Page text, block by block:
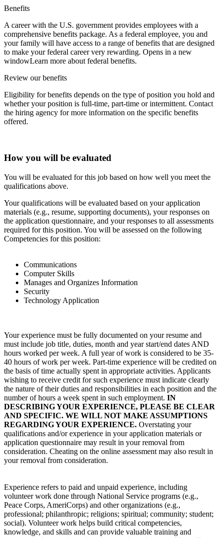
Benefits
A career with the U.S. government provides employees with a
comprehensive benefits package. As a federal employee, you and
your family will have access to a range of benefits that are designed
to make your federal career very rewarding. Opens in a new
windowLearn more about federal benefits.
Review our benefits
Eligibility for benefits depends on the type of position you hold and
whether your position is full-time, part-time or intermittent. Contact
the hiring agency for more information on the specific benefits
offered.
How you will be evaluated
You will be evaluated for this job based on how well you meet the
qualifications above.
Your qualifications will be evaluated based on your application
materials (e.g., resume, supporting documents), your responses on
the application questionnaire, and your responses to all assessments
required for this position. You will be assessed on the following
Competencies for this position:
Communications
Computer Skills
Manages and Organizes Information
Security
Technology Application
Your experience must be fully documented on your resume and
must include job title, duties, month and year start/end dates AND
hours worked per week. A full year of work is considered to be 35-
40 hours of work per week. Part-time experience will be credited on
the basis of time actually spent in appropriate activities. Applicants
wishing to receive credit for such experience must indicate clearly
the nature of their duties and responsibilities in each position and the
number of hours a week spent in such employment. IN
DESCRIBING YOUR EXPERIENCE, PLEASE BE CLEAR
AND SPECIFIC. WE WILL NOT MAKE ASSUMPTIONS
REGARDING YOUR EXPERIENCE. Overstating your
qualifications and/or experience in your application materials or
application questionnaire may result in your removal from
consideration. Cheating on the online assessment may also result in
your removal from consideration.
Experience refers to paid and unpaid experience, including
volunteer work done through National Service programs (e.g.,
Peace Corps, AmeriCorps) and other organizations (e.g.,
professional; philanthropic; religions; spiritual; community; student;
social). Volunteer work helps build critical competencies,
knowledge, and skills and can provide valuable training and